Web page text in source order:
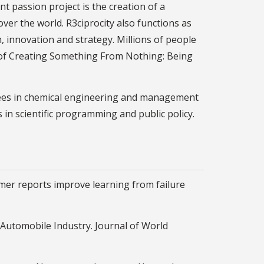
passion project is the creation of a
the world. R3ciprocity also functions as
innovation and strategy. Millions of people
Creating Something From Nothing: Being
in chemical engineering and management
scientific programming and public policy.
reports improve learning from failure
Automobile Industry. Journal of World